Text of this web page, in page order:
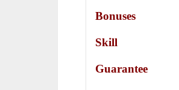
Bonuses
Skill
Guarantee